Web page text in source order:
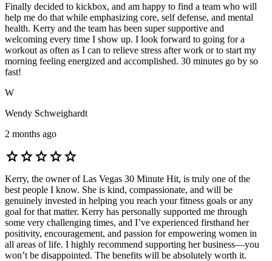
Finally decided to kickbox, and am happy to find a team who will
help me do that while emphasizing core, self defense, and mental
health. Kerry and the team has been super supportive and
welcoming every time I show up. I look forward to going for a
workout as often as I can to relieve stress after work or to start my
morning feeling energized and accomplished. 30 minutes go by so
fast!
W
Wendy Schweighardt
2 months ago
starstarstarstarstar
Kerry, the owner of Las Vegas 30 Minute Hit, is truly one of the
best people I know. She is kind, compassionate, and will be
genuinely invested in helping you reach your fitness goals or any
goal for that matter. Kerry has personally supported me through
some very challenging times, and I’ve experienced firsthand her
positivity, encouragement, and passion for empowering women in
all areas of life. I highly recommend supporting her business—you
won’t be disappointed. The benefits will be absolutely worth it.